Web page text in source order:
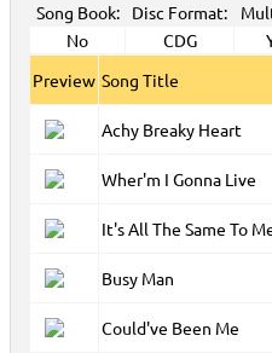
Song Book: Disc Format:
No
CDG
Preview Song Title
Achy Breaky Heart
Wher'm I Gonna Live
It's All The Same To
Busy Man
Could've Been Me